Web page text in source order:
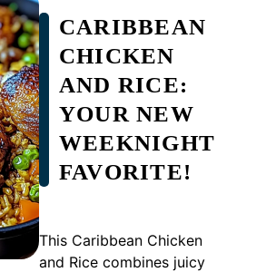
CARIBBEAN
CHICKEN
AND RICE:
YOUR NEW
WEEKNIGHT
FAVORITE!
This Caribbean Chicken
and Rice combines juicy